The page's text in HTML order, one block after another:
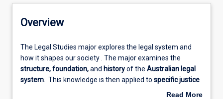
Structure
Admission requirements
Overview
The
Legal
Studies
major
The Legal Studies major explores the legal system and
how it shapes our society . The major examines the
structure, foundation,and historyof the Australian legal
system. This knowledge is then applied to specific justice
such as human trafficking, white collar crimeRead More